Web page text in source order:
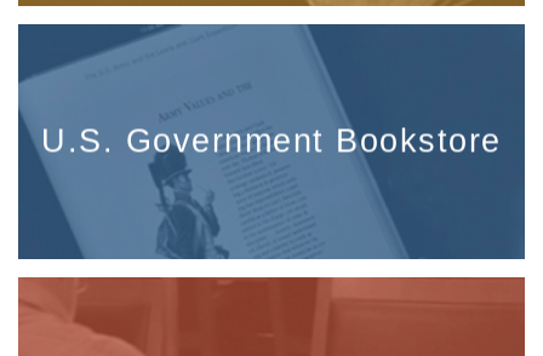
U.S. Government Bookstore